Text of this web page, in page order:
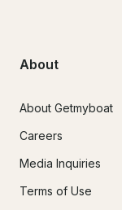
About
About Getmyboat
Careers
Media Inquiries
Terms of Use